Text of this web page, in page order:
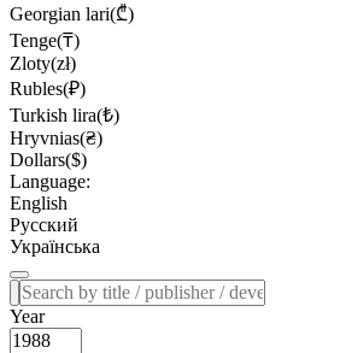
Georgian lari(₾)
Tenge(₸)
Zloty(zł)
Rubles(₽)
Turkish lira(₺)
Hryvnias(₴)
Dollars($)
Language:
English
Русский
Українська
Year